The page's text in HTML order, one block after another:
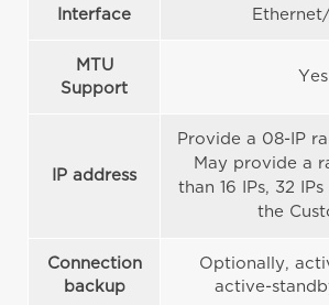
Interface
MTU
Support
Yes
IP address
Provide a 08-IP
May provide a
than 16 IPs, 32
the
Connection
backup
Optionally,
active-